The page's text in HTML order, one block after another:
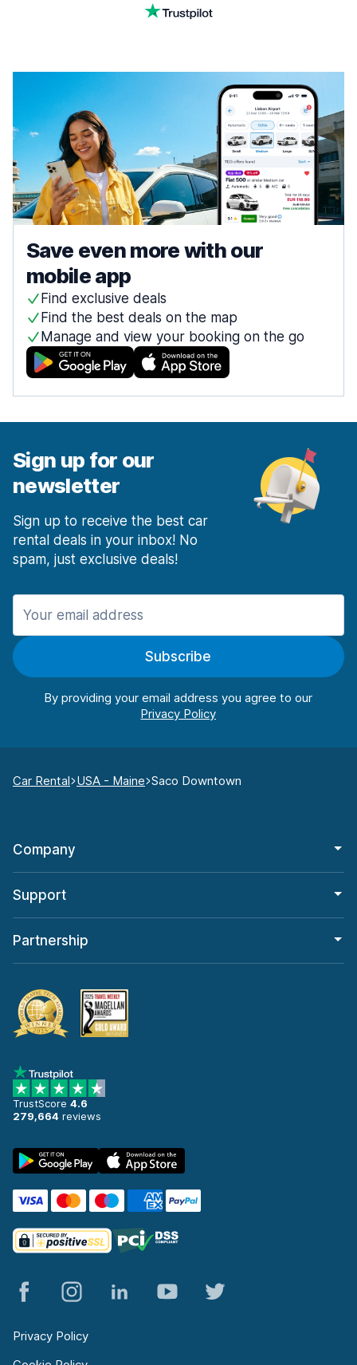
Save even more with our
mobile app
Find exclusive deals
Find the best deals on the map
Manage and view your booking on the go
Sign up for our
newsletter
Sign up to receive the best car
rental deals in your inbox! No
spam, just exclusive deals!
Subscribe
By providing your email address you agree to our
Car Rental USA - Maine Saco Downtown
Company
Support
Partnership
TrustScore 4.6
279,664 reviews
Privacy Policy